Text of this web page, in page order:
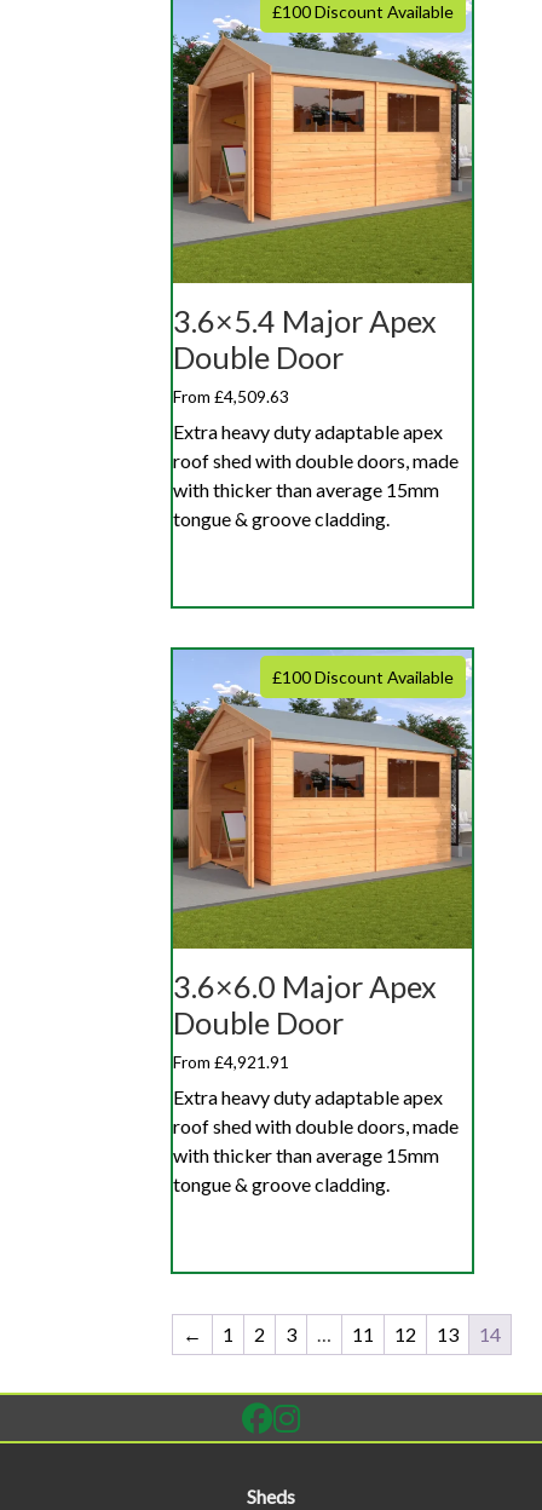
£100 Discount Available
3.6×5.4 Major Apex
Double Door
From £4,509.63
Extra heavy duty adaptable apex
roof shed with double doors, made
with thicker than average 15mm
tongue & groove cladding.
£100 Discount Available
3.6×6.0 Major Apex
Double Door
From £4,921.91
Extra heavy duty adaptable apex
roof shed with double doors, made
with thicker than average 15mm
tongue & groove cladding.
← 1 2 3 … 11 12 13 14
Sheds